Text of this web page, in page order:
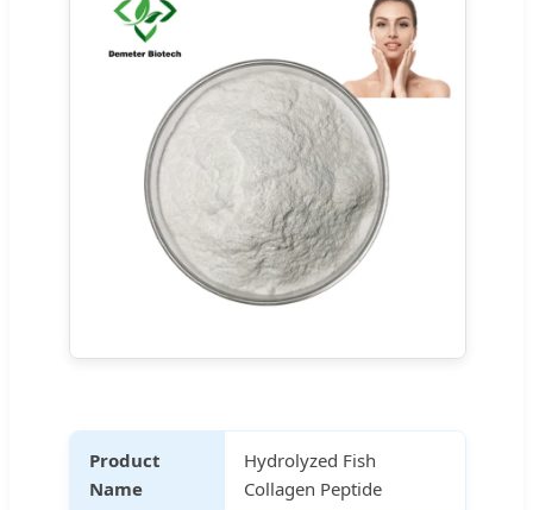
Product
Name
Hydrolyzed Fish
Collagen Peptide